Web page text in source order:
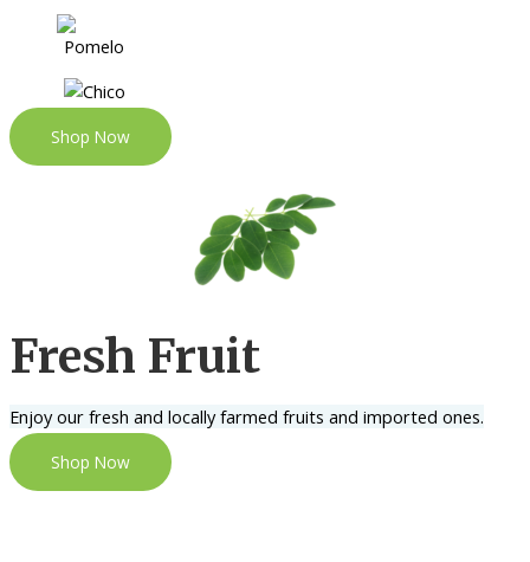
Shop Now
Fresh Fruit
Enjoy our fresh and locally farmed fruits and imported ones.
Shop Now